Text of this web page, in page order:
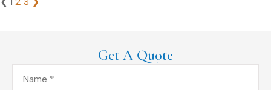
Get A Quote
Name*